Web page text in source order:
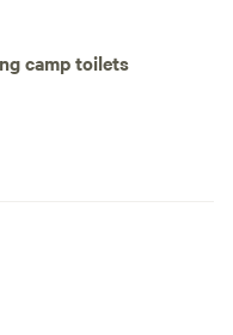
camp toilets